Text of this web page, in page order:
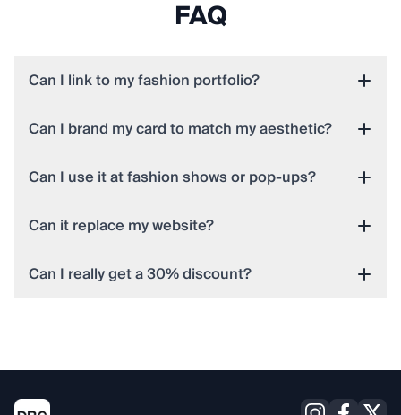
FAQ
Can I link to my fashion portfolio?
Can I brand my card to match my aesthetic?
Can I use it at fashion shows or pop-ups?
Can it replace my website?
Can I really get a 30% discount?